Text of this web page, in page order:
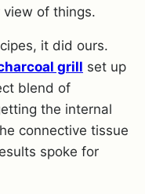
view of things.
it did ours.
grill set up
blend of
the internal
connective tissue
spoke for